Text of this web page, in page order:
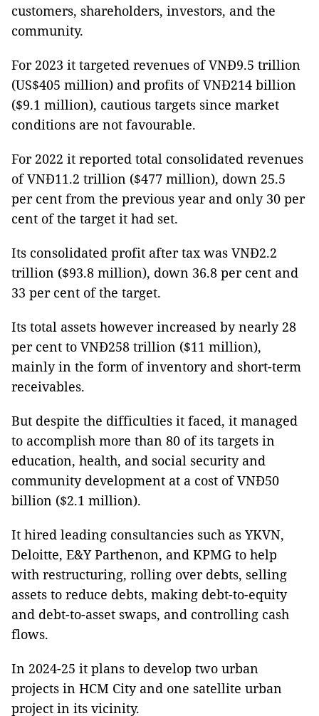
customers, shareholders, investors, and the
community.
For 2023 it targeted revenues of VNĐ9.5 trillion
(US$405 million) and profits of VNĐ214 billion
($9.1 million), cautious targets since market
conditions are not favourable.
For 2022 it reported total consolidated revenues
of VNĐ11.2 trillion ($477 million), down 25.5
per cent from the previous year and only 30 per
cent of the target it had set.
Its consolidated profit after tax was VNĐ2.2
trillion ($93.8 million), down 36.8 per cent and
33 per cent of the target.
Its total assets however increased by nearly 28
per cent to VNĐ258 trillion ($11 million),
mainly in the form of inventory and short-term
receivables.
But despite the difficulties it faced, it managed
to accomplish more than 80 of its targets in
education, health, and social security and
community development at a cost of VNĐ50
billion ($2.1 million).
It hired leading consultancies such as YKVN,
Deloitte, E&Y Parthenon, and KPMG to help
with restructuring, rolling over debts, selling
assets to reduce debts, making debt-to-equity
and debt-to-asset swaps, and controlling cash
flows.
In 2024-25 it plans to develop two urban
projects in HCM City and one satellite urban
project in its vicinity.